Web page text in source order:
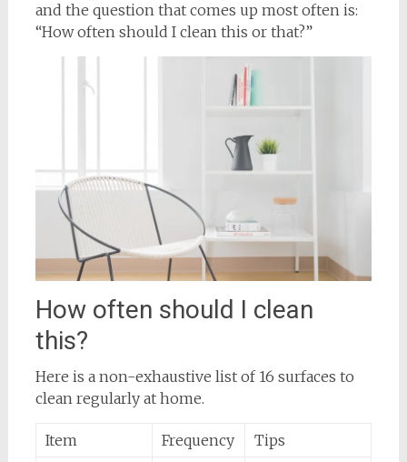
and the question that comes up most often is:
“How often should I clean this or that?”
How often should I clean
this?
Here is a non-exhaustive list of 16 surfaces to
clean regularly at home.
Item Frequency
Tips